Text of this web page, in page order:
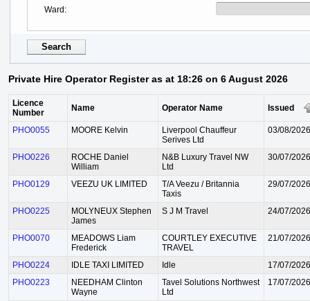
Ward
Private Hire Operator Register as at 18:26 on 6 August 2026
Licence
Number
Name Operator Name Issued
PHO0055 MOORE Kelvin
Liverpool Chauffeur
Serives Ltd
03/08/2026
PHO0226
ROCHE Daniel
William
N&B Luxury Travel NW
Ltd
30/07/2026
PHO0129 VEEZU UK LIMITED
T/A Veezu / Britannia
Taxis
29/07/2026
PHO0225
MOLYNEUX Stephen
James
S J M Travel 24/07/2026
PHO0070
MEADOWS Liam
Frederick
COURTLEY EXECUTIVE
TRAVEL
21/07/2026
PHO0224 IDLE TAXI LIMITED Idle
17/07/2026
PHO0223
NEEDHAM Clinton
Wayne
Tavel Solutions Northwest
Ltd
17/07/2026